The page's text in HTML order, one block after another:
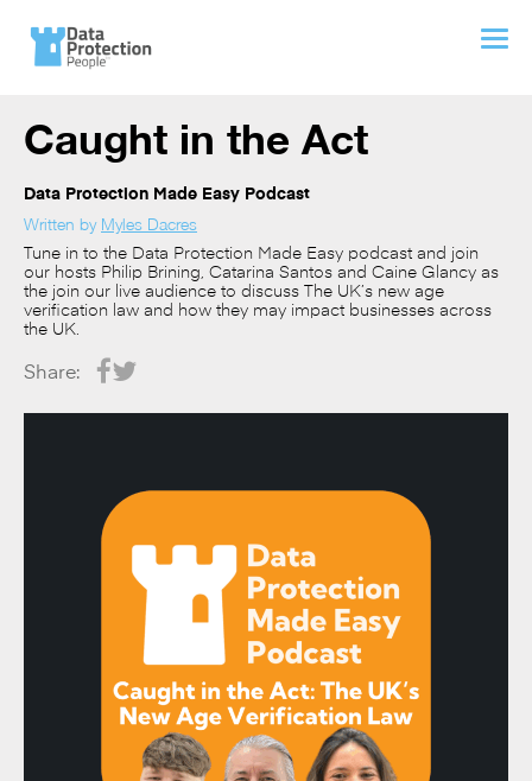
Caught in the Act
Data Protection Made Easy Podcast
Written by Myles Dacres
Tune in to the Data Protection Made Easy podcast and join
our hosts Philip Brining, Catarina Santos and Caine Glancy as
the join our live audience to discuss The UK’s new age
verification law and how they may impact businesses across
the UK.
Share: